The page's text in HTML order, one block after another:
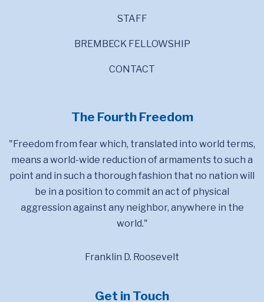
STAFF
BREMBECK FELLOWSHIP
CONTACT
The Fourth Freedom
"Freedom from fear which, translated into world terms,
means a world-wide reduction of armaments to such a
point and in such a thorough fashion that no nation will
be in a position to commit an act of physical
aggression against any neighbor, anywhere in the
world."
Franklin D. Roosevelt
Get in Touch